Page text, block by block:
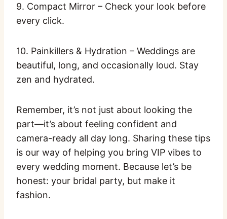
9. Compact Mirror – Check your look before
every click.
10. Painkillers & Hydration – Weddings are
beautiful, long, and occasionally loud. Stay
zen and hydrated.
Remember, it’s not just about looking the
part—it’s about feeling confident and
camera-ready all day long. Sharing these tips
is our way of helping you bring VIP vibes to
every wedding moment. Because let’s be
honest: your bridal party, but make it
fashion.